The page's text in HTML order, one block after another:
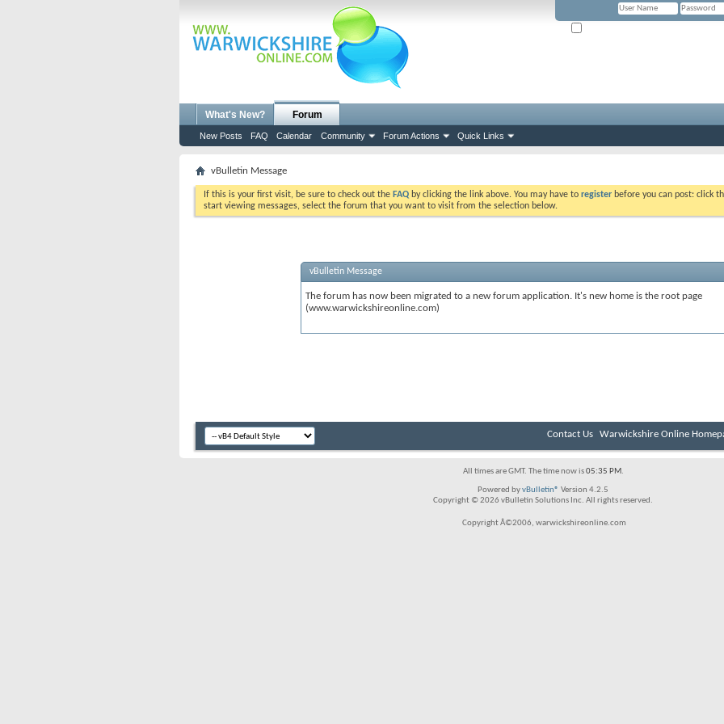
What's New? Forum
New Posts FAQ Calendar Community Forum Actions Quick Links
vBulletin Message
If this is your first visit, be sure to check out the FAQ by clicking the link above. You may have to register before you can post: click
start viewing messages, select the forum that you want to visit from the selection below.
vBulletin Message
The forum has now been migrated to a new forum application. It's new home is the root page
(www.warwickshireonline.com)
Contact Us Warwickshire Online
All times are GMT. The time now is05:35 PM.
Powered byvBulletin® Version 4.2.5
Copyright © 2026 vBulletin Solutions Inc. All rights reserved.
Copyright Â©2006, warwickshireonline.com